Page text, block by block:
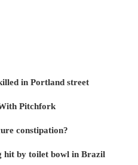
in Portland street
Pitchfork
constipation?
hit by toilet bowl in Brazil